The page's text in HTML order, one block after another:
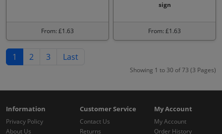
From: £1.63
sign
From: £1.63
1 2 3 Last
Showing 1 to 30 of 73 (3 Pages)
Information
Privacy Policy
About Us
Customer Service
Contact Us
Returns
My Account
My Account
Order History